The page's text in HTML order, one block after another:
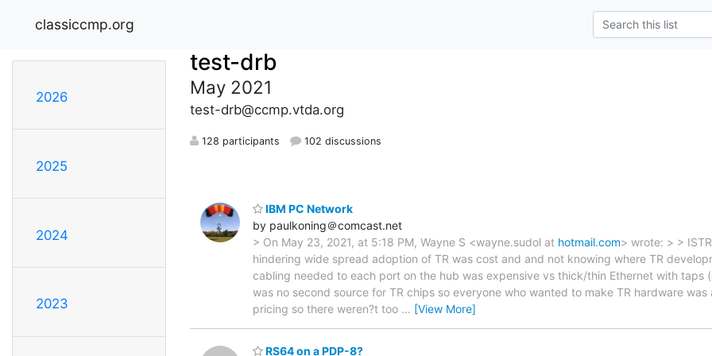
classiccmp.org
2026
2025
2024
2023
test-drb
May 2021
test-drb@ccmp.vtda.org
128 participants 102 discussions
IBM PC Network
by paulkoning＠comcast.net
> On May 23, 2021, at 5:18 PM, Wayne S <wayne.sudol at hotmail.com> wrote: > >
hindering wide spread adoption of TR was cost and and not knowing where TR
cabling needed to each port on the hub was expensive vs thick/thin Ethernet with taps
was no second source for TR chips so everyone who wanted to make TR hardware
pricing so there weren?t too … [View More]
RS64 on a PDP-8?